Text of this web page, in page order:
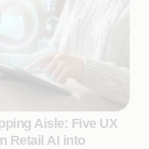
Aisle: Five UX
Retail AI into